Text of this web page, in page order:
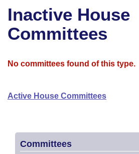
House
Bills in Senate Committees
Meetings Of The Whole/
Advanced Search
Search by Range
Advanced Search
Recent Activities
Recently Filed
Bills Returned from Committee
Calendars
Meetings and Events
Bills on Committee Agendas
House Budget
Arkansas Law
Arkansas Code and
Budget
Inactive House
Committees
No committees found of this type.
Active House Committees
Committees